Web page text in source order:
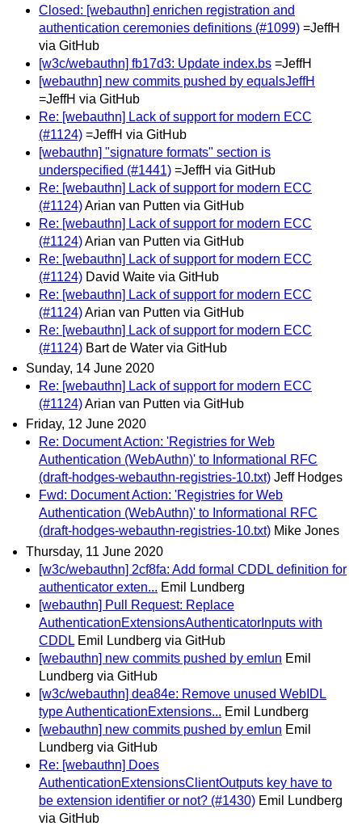
Closed: [webauthn] enrichen registration and
authentication ceremonies definitions (#1099) =JeffH
via GitHub
[w3c/webauthn] fb17d3: Update index.bs =JeffH
[webauthn] new commits pushed by equalsJeffH
=JeffH via GitHub
Re: [webauthn] Lack of support for modern ECC
(#1124) =JeffH via GitHub
[webauthn] "signature formats" section is
underspecified (#1441) =JeffH via GitHub
Re: [webauthn] Lack of support for modern ECC
(#1124)Arian van Putten via GitHub
Re: [webauthn] Lack of support for modern ECC
(#1124)Arian van Putten via GitHub
Re: [webauthn] Lack of support for modern ECC
(#1124) David Waite via GitHub
Re: [webauthn] Lack of support for modern ECC
(#1124)Arian van Putten via GitHub
Re: [webauthn] Lack of support for modern ECC
(#1124) Bart de Water via GitHub
Sunday, 14 June 2020
Re: [webauthn] Lack of support for modern ECC
(#1124)Arian van Putten via GitHub
Friday, 12 June 2020
Re: Document Action: 'Registries for Web
Authentication (WebAuthn)' to Informational RFC
(draft-hodges-webauthn-registries-10.txt) Jeff Hodges
Fwd: Document Action: 'Registries for Web
Authentication (WebAuthn)' to Informational RFC
(draft-hodges-webauthn-registries-10.txt) Mike Jones
Thursday, 11 June 2020
[w3c/webauthn] 2cf8fa: Add formal CDDL definition for
authenticator exten... Emil Lundberg
[webauthn] Pull Request: Replace
AuthenticationExtensionsAuthenticatorInputs with
CDDL Emil Lundberg via GitHub
[webauthn] new commits pushed by emlun Emil
Lundberg via GitHub
[w3c/webauthn] dea84e: Remove unused WebIDL
type AuthenticationExtensions... Emil Lundberg
[webauthn] new commits pushed by emlun Emil
Lundberg via GitHub
Re: [webauthn] Does
AuthenticationExtensionsClientOutputs key have to
be extension identifier or not? (#1430) Emil Lundberg
via GitHub